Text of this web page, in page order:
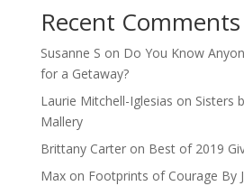
Recent Comments
Susanne S on Do You Know
for a Getaway?
Laurie Mitchell-Iglesias on Sisters
Mallery
Brittany Carteron Best of 2019
Maxon Footprints of Courage By